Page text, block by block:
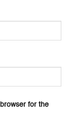
for the